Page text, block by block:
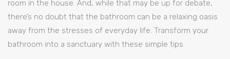
room in the house. And, while that may be up for debate,
there’s no doubt that the bathroom can be a relaxing oasis
away from the stresses of everyday life. Transform your
bathroom into a sanctuary with these simple tips.